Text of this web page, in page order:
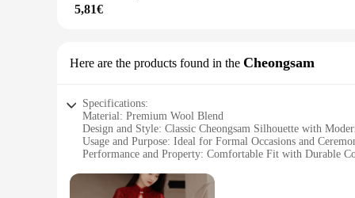
**For Vendors, Wholesalers, and Suppliers**
5,81€
Here are the products found in the Cheongsam
Specifications:
Material: Premium Wool Blend
Design and Style: Classic Cheongsam Silhouette with
Usage and Purpose: Ideal for Formal Occasions and
Performance and Property: Comfortable Fit with Durable
Parts and Accessories: Includes Matching Accessories for a